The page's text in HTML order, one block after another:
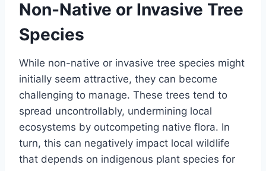
Non-Native or Invasive Tree
Species
While non-native or invasive tree species might
initially seem attractive, they can become
challenging to manage. These trees tend to
spread uncontrollably, undermining local
ecosystems by outcompeting native flora. In
turn, this can negatively impact local wildlife
that depends on indigenous plant species for